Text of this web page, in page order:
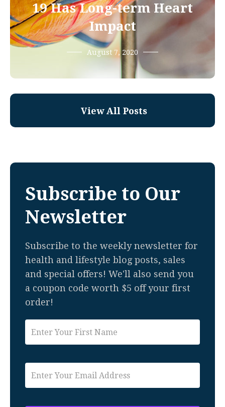
19 Has Long-term Heart
Impact
August 7, 2020
View All Posts
Subscribe to Our
Newsletter
Subscribe to the weekly newsletter for
health and lifestyle blog posts, sales
and special offers! We'll also send you
a coupon code worth $5 off your first
order!